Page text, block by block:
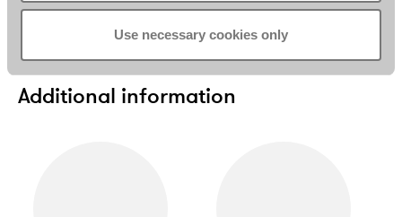
Use necessary cookies only
Additional information